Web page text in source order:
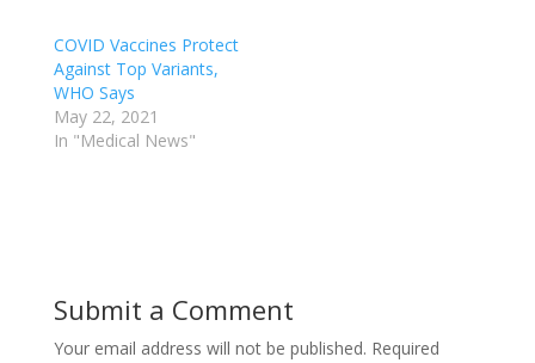
COVID Vaccines Protect
Against Top Variants,
WHO Says
May 22, 2021
In "Medical News"
Submit a Comment
Your email address will not be published. Required